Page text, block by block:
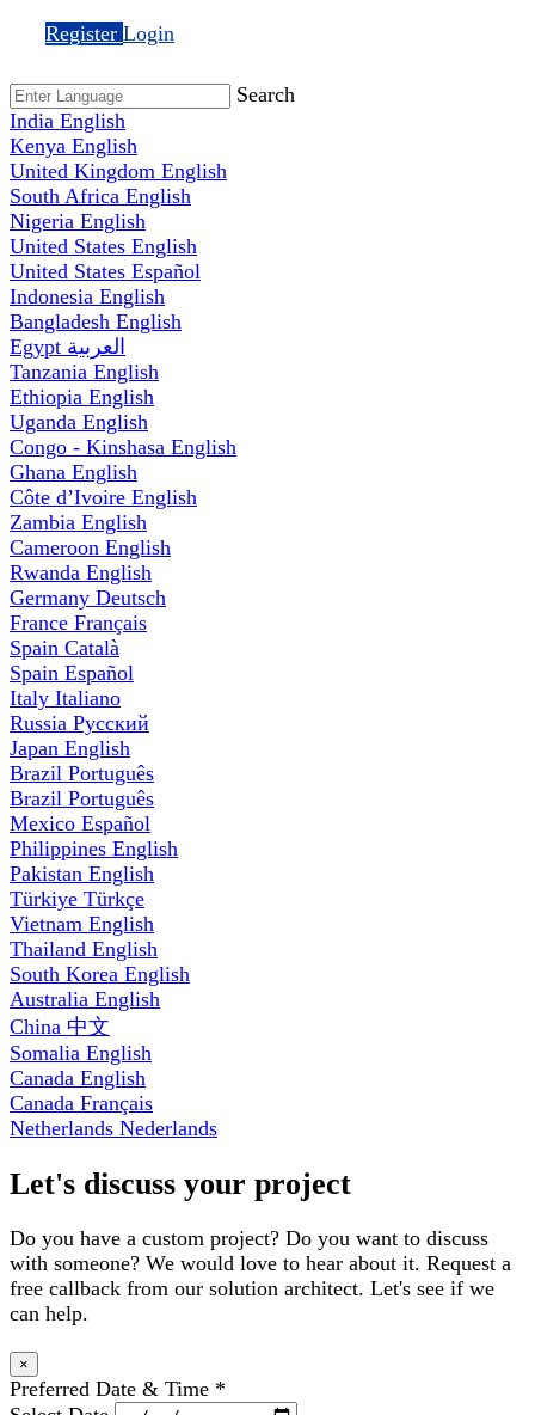
Register Login
Search
India English
Kenya English
United Kingdom English
South Africa English
Nigeria English
United States English
United States Español
Indonesia English
Bangladesh English
Egypt العربية
Tanzania English
Ethiopia English
Uganda English
Congo - Kinshasa English
Ghana English
Côte d’Ivoire English
Zambia English
Cameroon English
Rwanda English
Germany Deutsch
France Français
Spain Català
Spain Español
Italy Italiano
Russia Русский
Japan English
Brazil Português
Brazil Português
Mexico Español
Philippines English
Pakistan English
Türkiye Türkçe
Vietnam English
Thailand English
South Korea English
Australia English
China 中文
Somalia English
Canada English
Canada Français
Netherlands Nederlands
Let's discuss your project
Do you have a custom project? Do you want to discuss
with someone? We would love to hear about it. Request a
free callback from our solution architect. Let's see if we
can help.
×
Preferred Date & Time *